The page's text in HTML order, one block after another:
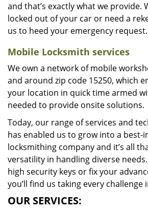
and that’s exactly what we provide.
locked out of your car or need a
us to heed your emergency request.
Mobile Locksmith services
We own a network of mobile
and around zip code 15250, which
your location in quick time armed
needed to provide onsite solutions.
Today, our range of services and
has enabled us to grow into a best-
locksmithing company and it’s all
versatility in handling diverse
high security keys or fix your
you’ll find us taking every challenge
OUR SERVICES: